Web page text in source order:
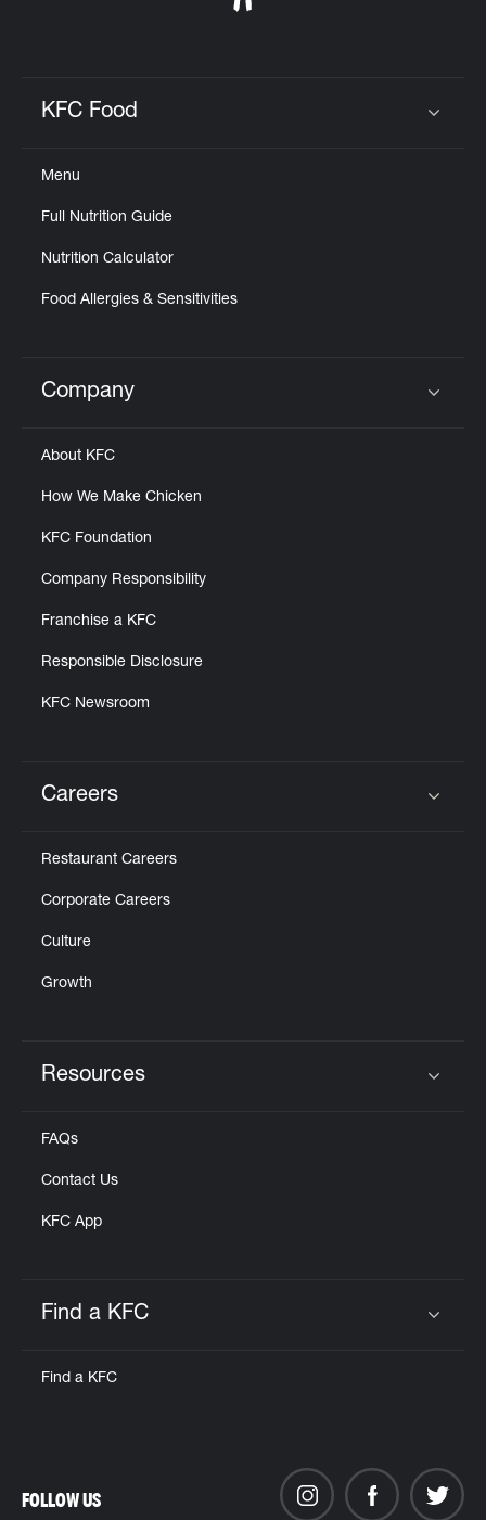
KFC Food
Menu
Full Nutrition Guide
Nutrition Calculator
Food Allergies & Sensitivities
Click to expand or collapse content
Company
About KFC
How We Make Chicken
KFC Foundation
Company Responsibility
Franchise a KFC
Responsible Disclosure
KFC Newsroom
Careers
Restaurant Careers
Corporate Careers
Culture
Growth
Resources
FAQs
Contact Us
KFC App
Find a KFC
Find a KFC
FOLLOW US